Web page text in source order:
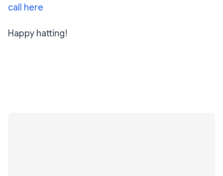
call here
Happy hatting!